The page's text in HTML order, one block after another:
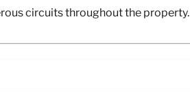
circuits throughout the property.